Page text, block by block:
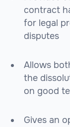
contract
for legal
disputes
Allows
the
on good
Gives an